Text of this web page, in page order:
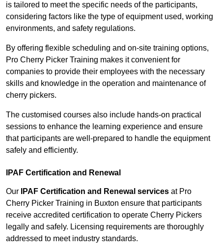
is tailored to meet the specific needs of the participants,
considering factors like the type of equipment used, working
environments, and safety regulations.
By offering flexible scheduling and on-site training options,
Pro Cherry Picker Training makes it convenient for
companies to provide their employees with the necessary
skills and knowledge in the operation and maintenance of
cherry pickers.
The customised courses also include hands-on practical
sessions to enhance the learning experience and ensure
that participants are well-prepared to handle the equipment
safely and efficiently.
IPAF Certification and Renewal
Our IPAF Certification and Renewal services at Pro
Cherry Picker Training in Buxton ensure that participants
receive accredited certification to operate Cherry Pickers
legally and safely. Licensing requirements are thoroughly
addressed to meet industry standards.